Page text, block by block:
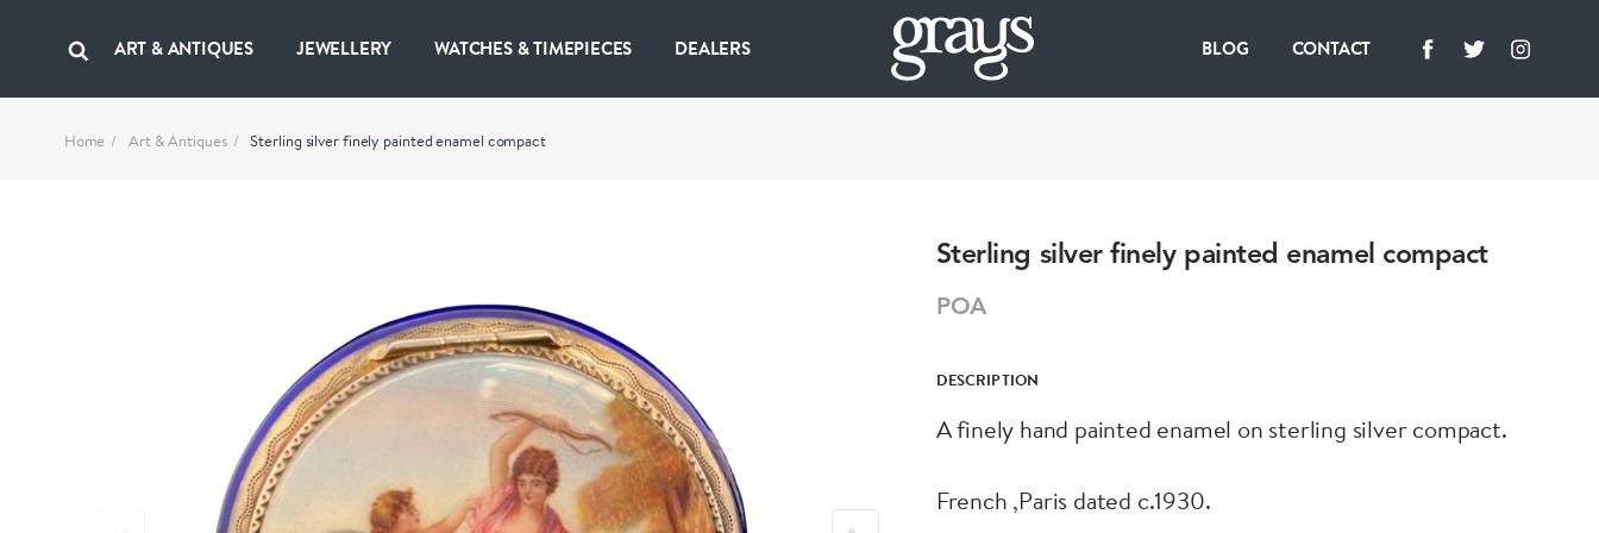
ART & ANTIQUES JEWELLERY WATCHES & TIMEPIECES DEALERS BLOG CONTACT
Home Art & Antiques Sterling silver finely painted enamel compact
Sterling silver finely painted enamel compact
POA
DESCRIPTION
A finely hand painted enamel on sterling silver compact.
French ,Paris dated c.1930.